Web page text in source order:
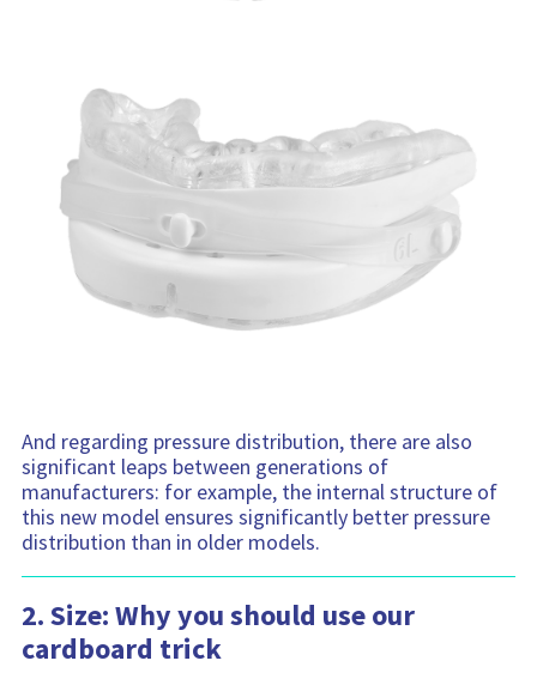
And regarding pressure distribution, there are also
significant leaps between generations of
manufacturers: for example, the internal structure of
this new model ensures significantly better pressure
distribution than in older models.
2. Size: Why you should use our
cardboard trick